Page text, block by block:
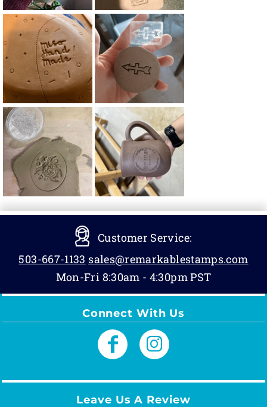
Customer Service:
503-667-1133 sales@remarkablestamps.com
Mon-Fri 8:30am - 4:30pm PST
Connect With Us
Leave Us A Review